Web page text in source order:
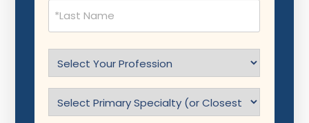
Profession
(Required)
(Required)